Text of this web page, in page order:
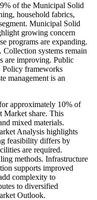
of the Municipal Solid
household fabrics,
Municipal Solid
growing concern
programs are expanding.
Collection systems remain
are improving. Public
Policy frameworks
management is an
approximately 10% of
Market share. This
mixed materials.
Analysis highlights
feasibility differs by
are required.
methods. Infrastructure
supports improved
complexity to
to diversified
Outlook.